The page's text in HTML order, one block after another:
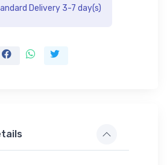
Delivery 3-7 day(s)